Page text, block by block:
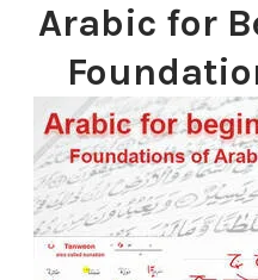
Arabic for